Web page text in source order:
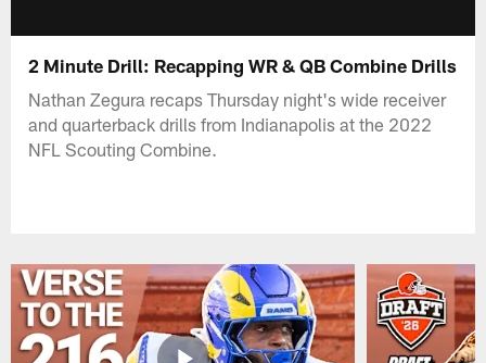
2 Minute Drill: Recapping WR & QB Combine Drills
Nathan Zegura recaps Thursday night's wide receiver
and quarterback drills from Indianapolis at the 2022
NFL Scouting Combine.